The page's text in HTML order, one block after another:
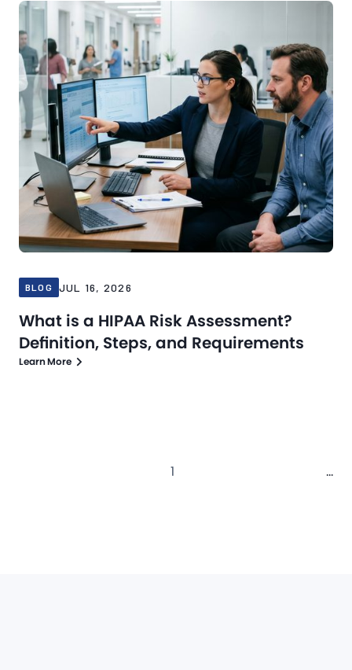
BLOG JUL 16, 2026
What is a HIPAA Risk Assessment?
Definition, Steps, and Requirements
Learn More
1 ...